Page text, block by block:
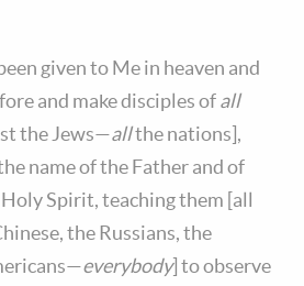
given to Me in heaven and
and make disciples ofall
the Jews—allthe nations],
name of the Father and of
Spirit, teaching them [all
the Russians, the
everybody] to observe